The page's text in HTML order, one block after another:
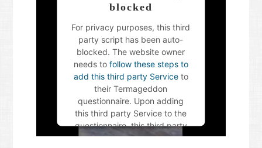
blocked
For privacy purposes, this third
party script has been auto-
blocked. The website owner
needs to follow these steps to
add this third party Service to
their Termageddon
questionnaire. Upon adding
this third party Service to the
questionnaire, this third party
script will be allowed to load